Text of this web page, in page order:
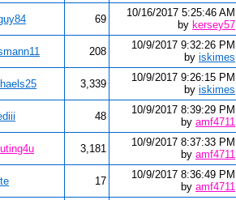
69
10/16/2017 5:25:46 AM
by kersey57
208
10/9/2017 9:32:26 PM
by iskimes
3,339
10/9/2017 9:26:15 PM
by iskimes
48
10/9/2017 8:39:29 PM
by amf4711
3,181
10/9/2017 8:37:33 PM
by amf4711
17
10/9/2017 8:36:49 PM
by amf4711